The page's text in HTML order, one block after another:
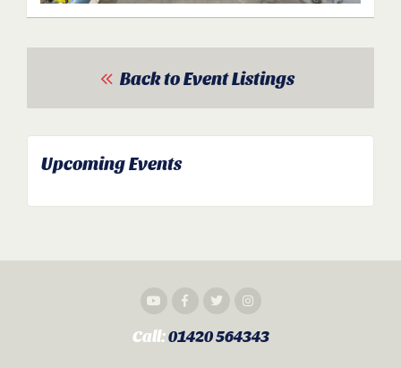
Back to Event Listings
Upcoming Events
Call:01420 564343